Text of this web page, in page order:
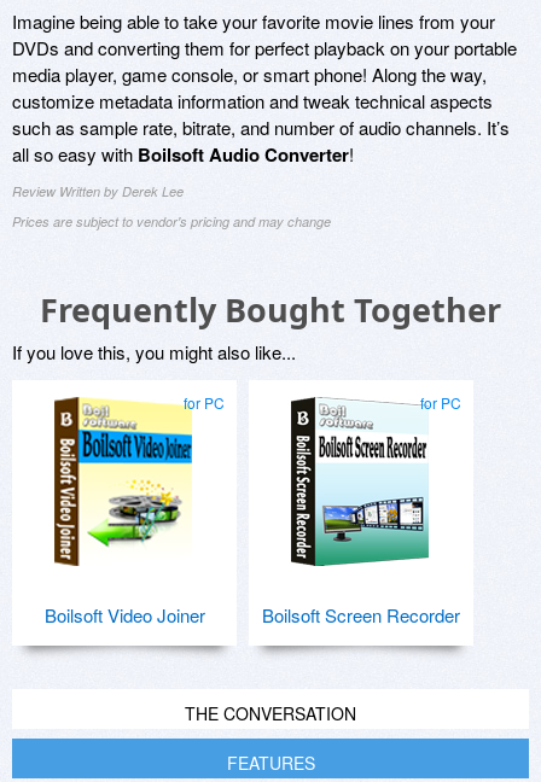
Imagine being able to take your favorite movie lines from your
DVDs and converting them for perfect playback on your portable
media player, game console, or smart phone! Along the way,
customize metadata information and tweak technical aspects
such as sample rate, bitrate, and number of audio channels. It’s
all so easy with Boilsoft Audio Converter!
Review Written by Derek Lee
Prices are subject to vendor's pricing and may change
Frequently Bought Together
If you love this, you might also like...
for PC
Boilsoft Video Joiner
for PC
Boilsoft Screen Recorder
THE CONVERSATION
FEATURES